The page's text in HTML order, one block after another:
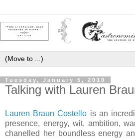
Tuesday, January 5, 2010
Talking with Lauren
Lauren Braun Costello is an
presence, energy, wit, ambition,
chanelled her boundless energy